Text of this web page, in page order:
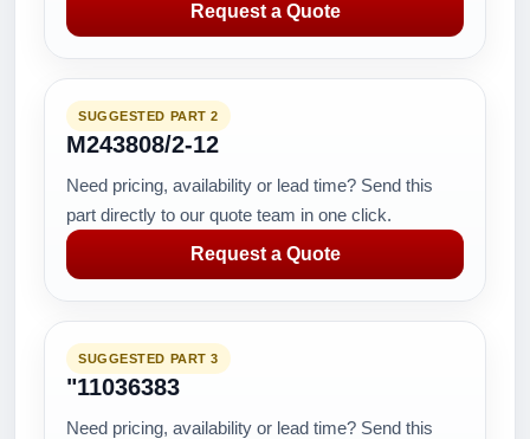
Request a Quote
SUGGESTED PART 2
M243808/2-12
Need pricing, availability or lead time? Send this
part directly to our quote team in one click.
Request a Quote
SUGGESTED PART 3
"11036383
Need pricing, availability or lead time? Send this